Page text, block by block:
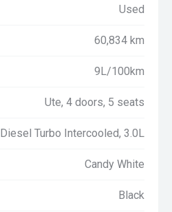
Used
60,834 km
9L/100km
Ute, 4 doors, 5 seats
Diesel Turbo Intercooled, 3.0L
Candy White
Black